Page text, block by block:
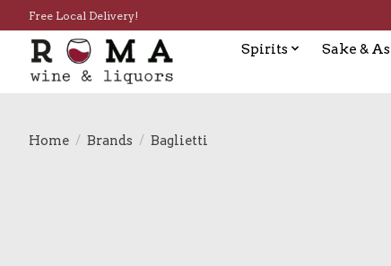
Free Local Delivery!
Spirits Sake &
Home / Brands / Baglietti